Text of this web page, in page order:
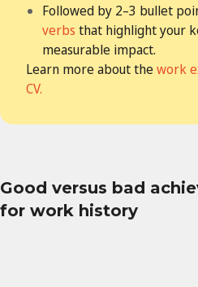
Followed by 2–3 bullet
verbs that highlight your
measurable impact.
Learn more about thework
CV.
Good versus bad
for work history